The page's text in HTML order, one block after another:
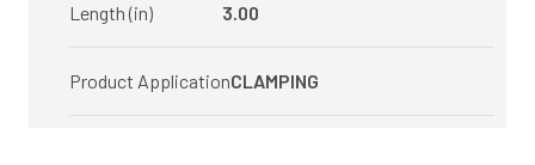
Length (in) 3.00
Product ApplicationCLAMPING